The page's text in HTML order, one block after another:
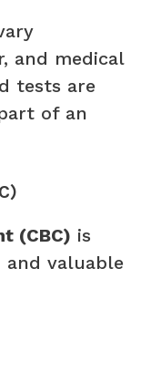
and medical
tests are
of an
(CBC) is
valuable